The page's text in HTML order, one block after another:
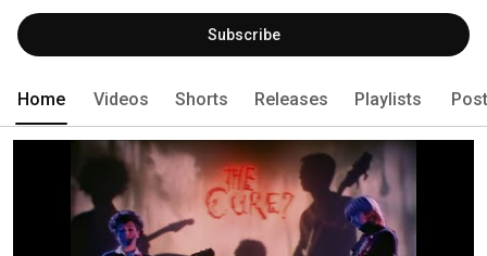
Subscribe
Home Videos Shorts Releases Playlists